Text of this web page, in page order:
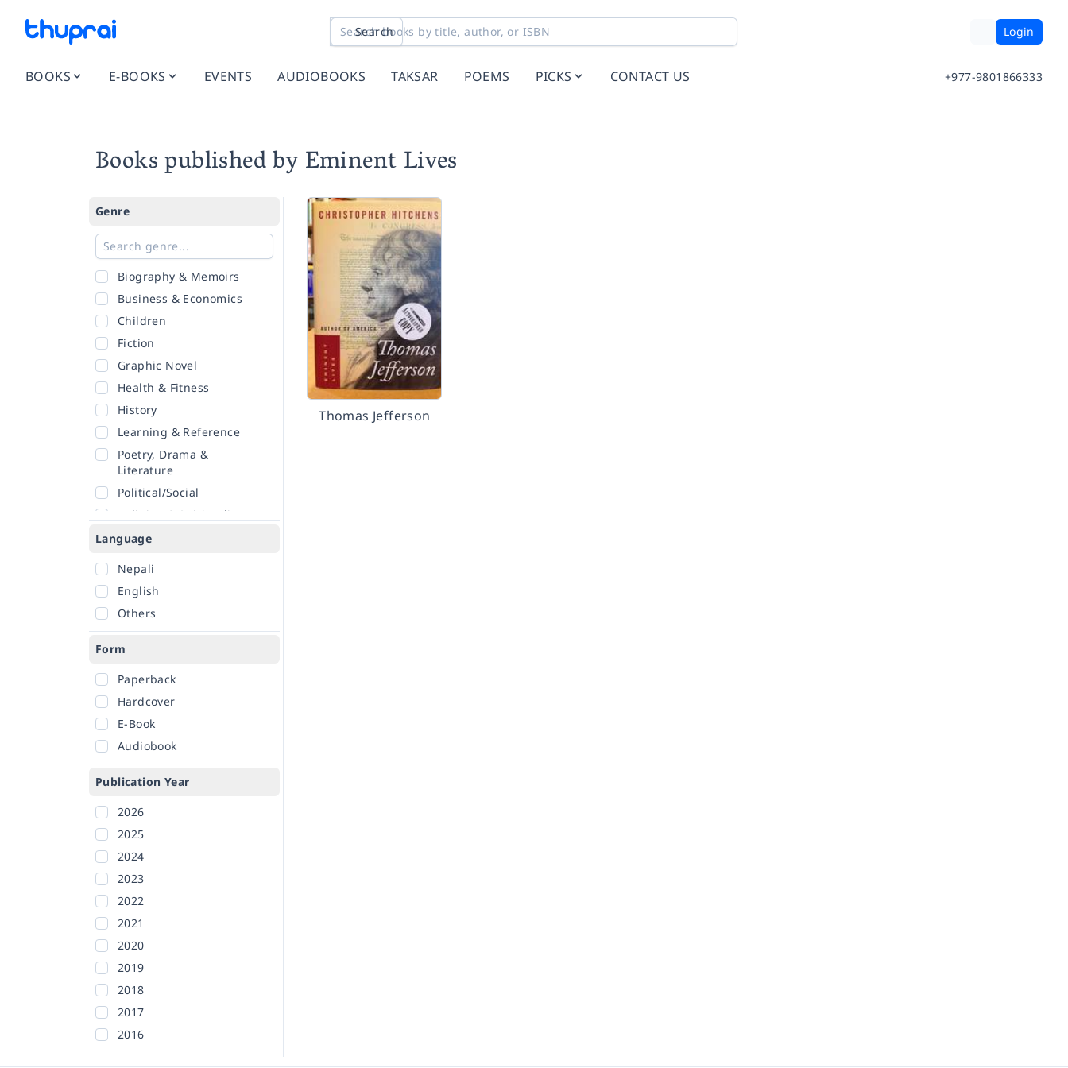
Search Login
BOOKS E-BOOKS EVENTS AUDIOBOOKS TAKSAR POEMS PICKS CONTACT US +977-9801866333
Books published by Eminent Lives
Genre
Biography & Memoirs
Business & Economics
Children
Fiction
Graphic Novel
Health & Fitness
History
Learning & Reference
Poetry, Drama &
Literature
Political/Social
Religion & Spirituality
Romance
Self-Help
Travel
Language
Nepali
English
Others
Form
Paperback
Hardcover
E-Book
Audiobook
Publication Year
2026
2025
2024
2023
2022
2021
2020
2019
2018
2017
2016
Thomas Jefferson